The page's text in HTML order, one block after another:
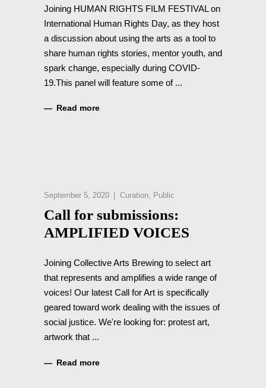
Joining HUMAN RIGHTS FILM FESTIVAL on
International Human Rights Day, as they host
a discussion about using the arts as a tool to
share human rights stories, mentor youth, and
spark change, especially during COVID-
19.This panel will feature some of
Read more
September 5, 2020 Curation, Public
Call for submissions:
AMPLIFIED VOICES
Joining Collective Arts Brewing to select art
that represents and amplifies a wide range of
voices! Our latest Call for Art is specifically
geared toward work dealing with the issues of
social justice. We're looking for: protest art,
artwork that
Read more